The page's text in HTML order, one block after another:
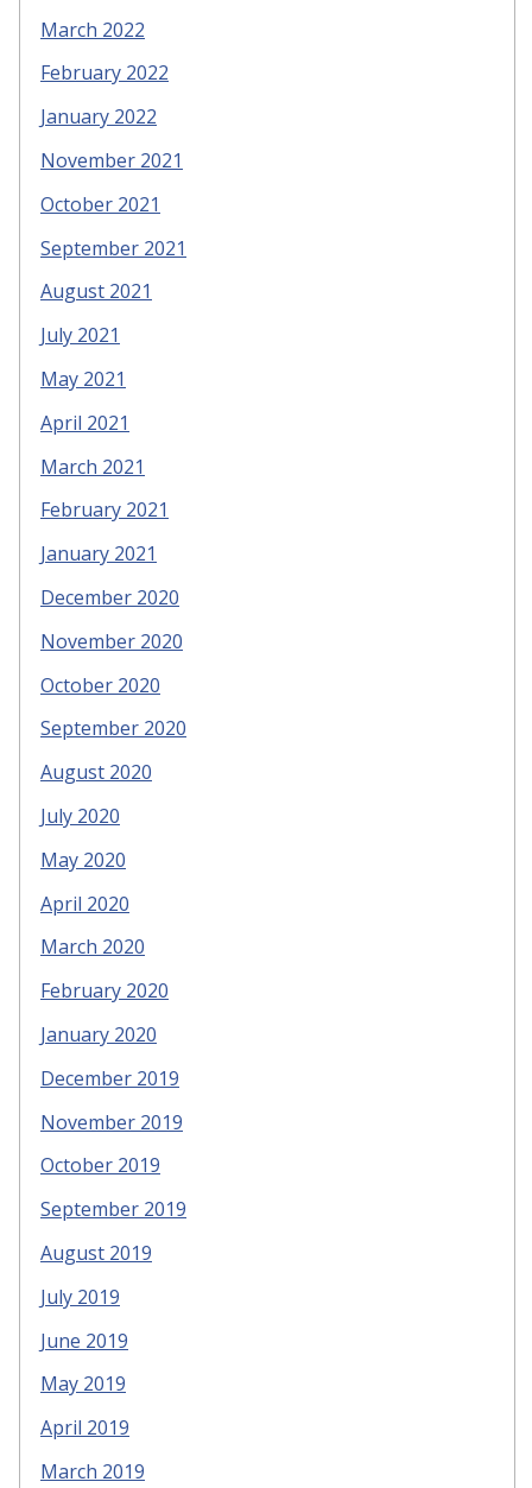
March 2022
February 2022
January 2022
November 2021
October 2021
September 2021
August 2021
July 2021
May 2021
April 2021
March 2021
February 2021
January 2021
December 2020
November 2020
October 2020
September 2020
August 2020
July 2020
May 2020
April 2020
March 2020
February 2020
January 2020
December 2019
November 2019
October 2019
September 2019
August 2019
July 2019
June 2019
May 2019
April 2019
March 2019